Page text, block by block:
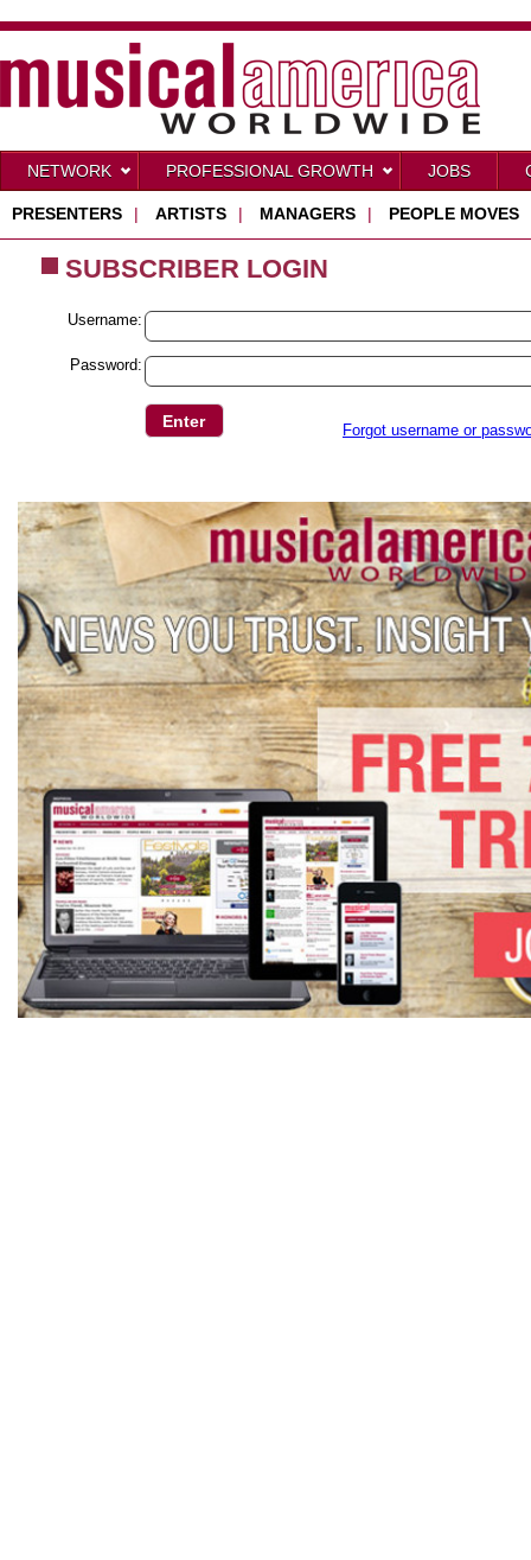
NETWORK PROFESSIONAL GROWTH JOBS
PRESENTERS | ARTISTS | MANAGERS | PEOPLE MOVES
SUBSCRIBER LOGIN
Username:
Password:
Forgot username or